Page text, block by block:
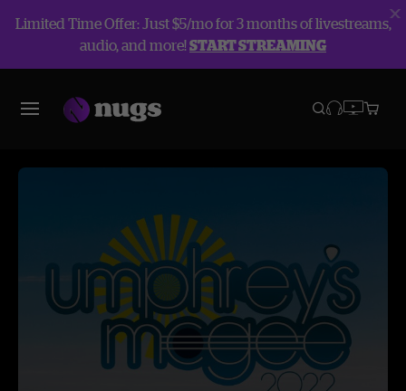
Limited Time Offer: Just $5/mo for 3 months of livestreams,
audio, and more!START STREAMING